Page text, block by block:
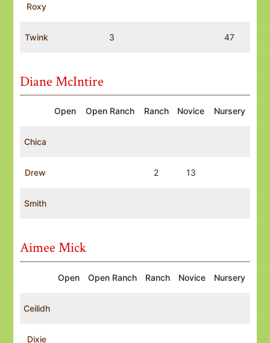
Roxy
Twink 3 47
Diane McIntire
Open Open Ranch Ranch Novice Nursery
Chica
Drew 2 13
Smith
Aimee Mick
Open Open Ranch Ranch Novice Nursery
Ceilidh
Dixie